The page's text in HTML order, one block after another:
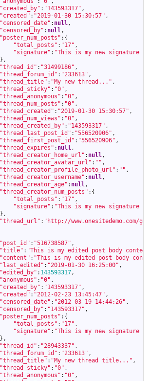
"created_by" : "143593317" ,
"created" : "2019-01-30 15:30:57" ,
"censored_date" : null,
"censored_by" : null,
"poster_num_posts" : {
"total_posts" : "17" ,
"signature" : "This is my new signature
} ,
"thread_id" : "31499186" ,
"thread_forum_id" : "233613" ,
"thread_title" : "My new thread..." ,
"thread_sticky" : "0" ,
"thread_anonymous" : "0" ,
"thread_num_posts" : "0" ,
"thread_created" : "2019-01-30 15:30:57" ,
"thread_num_views" : "0" ,
"thread_created_by" : "143593317" ,
"thread_last_post_id" : "556520906" ,
"thread_first_post_id" : "556520906" ,
"thread_expires" : null,
"thread_creator_home_url" : null,
"thread_creator_avatar_url" : "" ,
"thread_creator_profile_photo_url" : "" ,
"thread_creator_username" : null,
"thread_creator_age" : null,
"thread_creator_num_posts" : {
"total_posts" : "17" ,
"signature" : "This is my new signature
} ,
"thread_url" : "http://www.onesitedemo.com/
"post_id" : "516738587" ,
"title" : "This is my edited post body
"content" : "This is my edited post body
"last_edited" : "2019-01-30 16:25:00" ,
"edited_by" : 143593317,
"anonymous" : "0" ,
"created_by" : "143593317" ,
"created" : "2012-02-23 13:45:47" ,
"censored_date" : "2012-03-19 14:44:26" ,
"censored_by" : "143593317" ,
"poster_num_posts" : {
"total_posts" : "17" ,
"signature" : "This is my new signature
} ,
"thread_id" : "28943337" ,
"thread_forum_id" : "233613" ,
"thread_title" : "My new thread title..." ,
"thread_sticky" : "0" ,
"thread_anonymous" : "0" ,